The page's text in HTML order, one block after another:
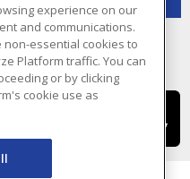
experience on our
and communications.
non-essential cookies to
Platform traffic. You can
or by clicking
cookie use as